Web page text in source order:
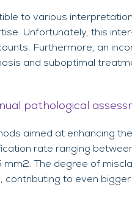
to various
Unfortunately, this
Furthermore, an
and suboptimal
pathological
aimed at enhancing
rate ranging
mm2. The degree of
contributing to even